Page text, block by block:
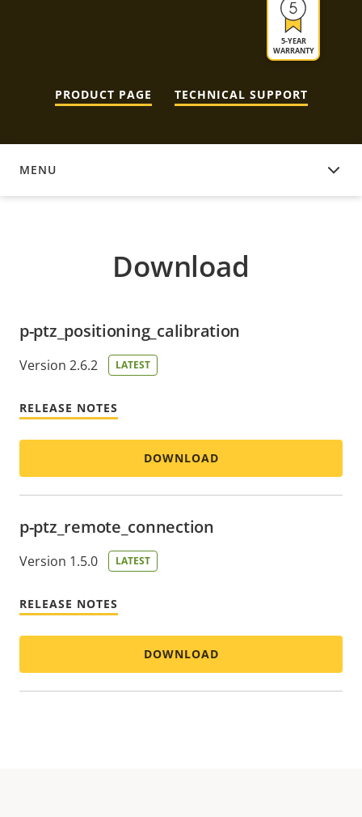
5-YEAR
WARRANTY
PRODUCT PAGE TECHNICAL SUPPORT
MENU
DOWNLOAD
Download
p-ptz_positioning_calibration
Version 2.6.2 LATEST
RELEASE NOTES
DOWNLOAD
p-ptz_remote_connection
Version 1.5.0 LATEST
RELEASE NOTES
DOWNLOAD